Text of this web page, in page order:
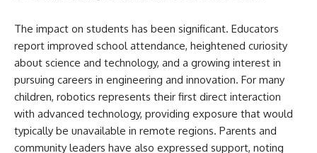
The impact on students has been significant. Educators
report improved school attendance, heightened curiosity
about science and technology, and a growing interest in
pursuing careers in engineering and innovation. For many
children, robotics represents their first direct interaction
with advanced technology, providing exposure that would
typically be unavailable in remote regions. Parents and
community leaders have also expressed support, noting